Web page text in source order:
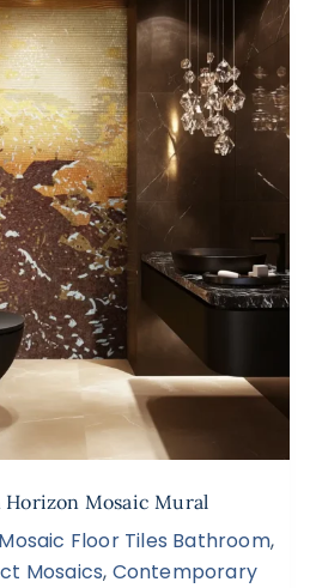
Horizon Mosaic Mural
Floor Tiles Bathroom,
Mosaics, Contemporary